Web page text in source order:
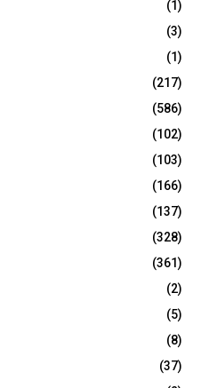
(1)
(3)
(1)
(217)
(586)
(102)
(103)
(166)
(137)
(328)
(361)
(2)
(5)
(8)
(37)